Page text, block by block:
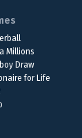
Millions
Draw
for Life